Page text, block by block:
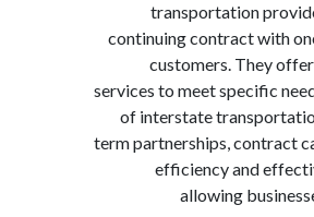
transportation
continuing contract
customers.
services to meet
of interstate
term partnerships,
efficiency and
allowing